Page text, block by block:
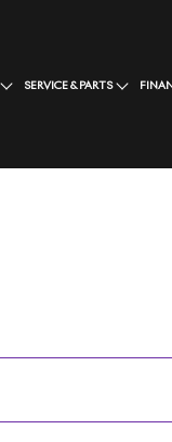
SERVICE & PARTS